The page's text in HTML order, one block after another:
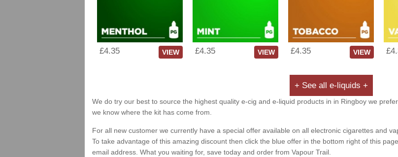
£4.35 VIEW £4.35 VIEW £4.35 VIEW
+ See all e-liquids +
We do try our best to source the highest quality e-cig and e-liquid products in in Ringboy we
we know where the kit has come from.
For all new customer we currently have a special offer available on all electronic cigarettes and
To take advantage of this amazing discount then click the blue offer in the bottom right of this
email address. What you waiting for, save today and order from Vapour Trail.